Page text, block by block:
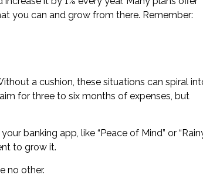
you can and grow from there. Remember:
a cushion, these situations can spiral
for three to six months of expenses, but
banking app, like “Peace of Mind” or
to grow it.
no other.